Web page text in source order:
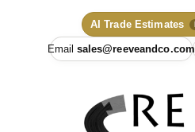
AI Trade Estimates
sales@reeveandco.com